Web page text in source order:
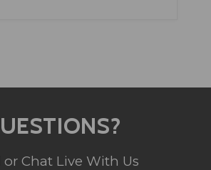
or Chat Live With Us